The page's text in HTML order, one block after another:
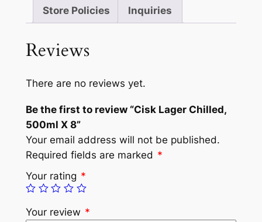
Store Policies Inquiries
Reviews
There are no reviews yet.
Be the first to review “Cisk Lager Chilled,
500ml X 8”
Your email address will not be published.
Required fields are marked *
Your rating *
Your review *